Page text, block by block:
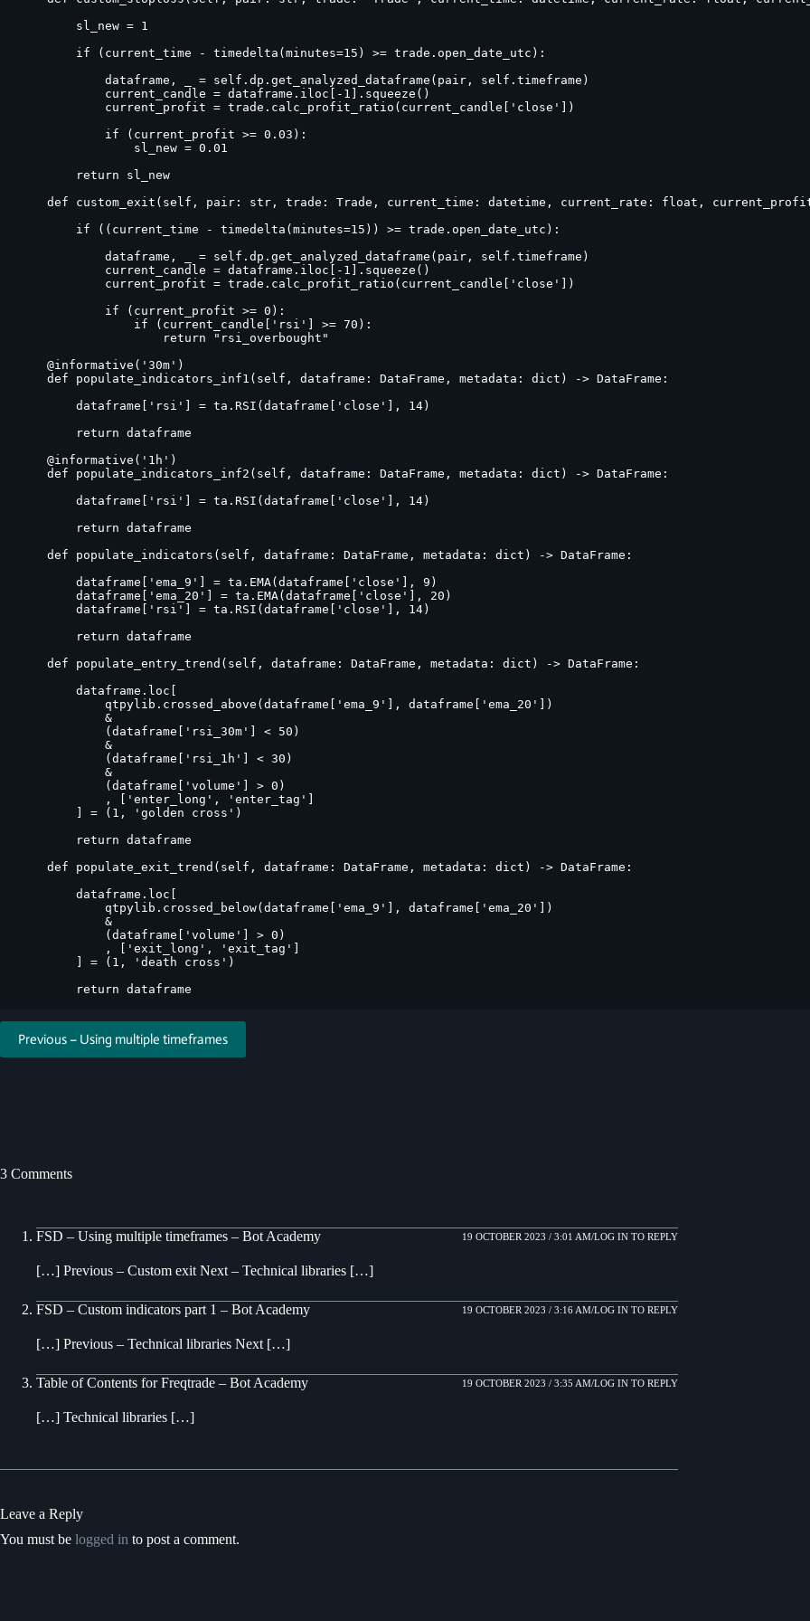
        sl_new = 1
        if (current_time - timedelta(minutes=15) >= trade.open_date_utc):
            dataframe, _ = self.dp.get_analyzed_dataframe(pair, self.timeframe)
            current_candle = dataframe.iloc[-1].squeeze()
            current_profit = trade.calc_profit_ratio(current_candle['close'])
            if (current_profit >= 0.03):
                sl_new = 0.01
        return sl_new
def custom_exit(self, pair: str, trade: Trade, current_time: datetime, current_rate: float,
        if ((current_time - timedelta(minutes=15)) >= trade.open_date_utc):
            dataframe, _ = self.dp.get_analyzed_dataframe(pair, self.timeframe)
            current_candle = dataframe.iloc[-1].squeeze()
            current_profit = trade.calc_profit_ratio(current_candle['close'])
            if (current_profit >= 0):
                if (current_candle['rsi'] >= 70):
                    return "rsi_overbought"
    @informative('30m')
    def populate_indicators_inf1(self, dataframe: DataFrame, metadata: dict) -> DataFrame:
        dataframe['rsi'] = ta.RSI(dataframe['close'], 14)
        return dataframe
    @informative('1h')
    def populate_indicators_inf2(self, dataframe: DataFrame, metadata: dict) -> DataFrame:
        dataframe['rsi'] = ta.RSI(dataframe['close'], 14)
        return dataframe
    def populate_indicators(self, dataframe: DataFrame, metadata: dict) -> DataFrame:
        dataframe['ema_9'] = ta.EMA(dataframe['close'], 9)
        dataframe['ema_20'] = ta.EMA(dataframe['close'], 20)
        dataframe['rsi'] = ta.RSI(dataframe['close'], 14)
        return dataframe
    def populate_entry_trend(self, dataframe: DataFrame, metadata: dict) -> DataFrame:
        dataframe.loc[
            qtpylib.crossed_above(dataframe['ema_9'], dataframe['ema_20'])
            &
            (dataframe['rsi_30m'] < 50)
            &
            (dataframe['rsi_1h'] < 30)
            &
            (dataframe['volume'] > 0)
            , ['enter_long', 'enter_tag']
        ] = (1, 'golden cross')
        return dataframe
    def populate_exit_trend(self, dataframe: DataFrame, metadata: dict) -> DataFrame:
        dataframe.loc[
            qtpylib.crossed_below(dataframe['ema_9'], dataframe['ema_20'])
            &
            (dataframe['volume'] > 0)
            , ['exit_long', 'exit_tag']
        ] = (1, 'death cross')
Previous – Using multiple timeframes
3 Comments
FSD – Using multiple timeframes – Bot Academy 19 OCTOBER 2023 / 3:01 AM LOG IN TO REPLY
[…] Previous – Custom exit Next – Technical libraries […]
FSD – Custom indicators part 1 – Bot Academy 19 OCTOBER 2023 / 3:16 AM LOG IN TO REPLY
[…] Previous – Technical libraries Next […]
Table of Contents for Freqtrade – Bot Academy 19 OCTOBER 2023 / 3:35 AM LOG IN TO REPLY
[…] Technical libraries […]
Leave a Reply
You must be logged in to post a comment.